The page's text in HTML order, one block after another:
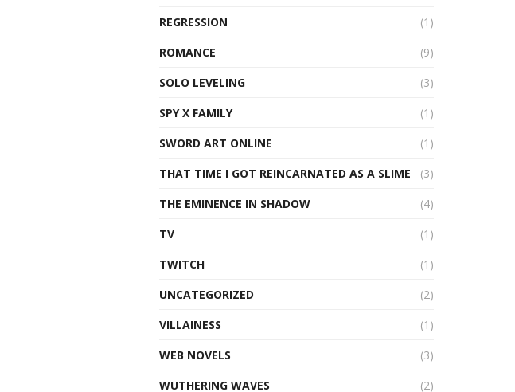
REGRESSION
(1)
ROMANCE
(9)
SOLO LEVELING
(3)
SPY X FAMILY
(1)
SWORD ART ONLINE
(1)
THAT TIME I GOT REINCARNATED AS A SLIME
(3)
THE EMINENCE IN SHADOW
(4)
TV
(1)
TWITCH
(1)
UNCATEGORIZED
(2)
VILLAINESS
(1)
WEB NOVELS
(3)
WUTHERING WAVES
(2)